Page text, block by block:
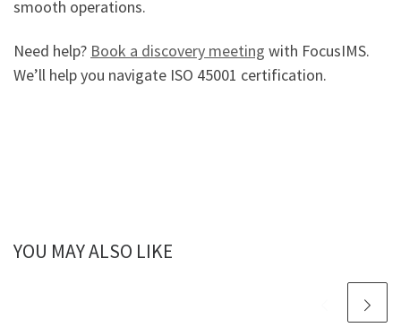
smooth operations.
Need help? Book a discovery meeting with FocusIMS.
We’ll help you navigate ISO 45001 certification.
YOU MAY ALSO LIKE